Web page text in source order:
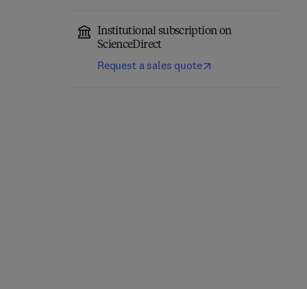
Institutional subscription on
ScienceDirect
Request a sales quote